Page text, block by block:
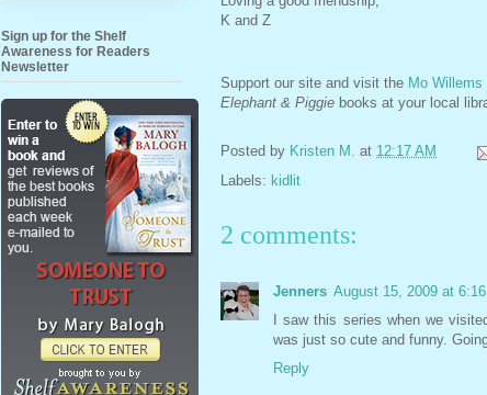
K and Z
Support our site and visit the Mo Willems
Elephant & Piggie books at your local
Posted by Kristen M. at 12:17 AM
Labels: kidlit
2 comments:
Jenners August 15, 2009 at 6:16
I saw this series when we
was just so cute and funny.
Reply
Sign up for the Shelf
Awareness for Readers
Newsletter